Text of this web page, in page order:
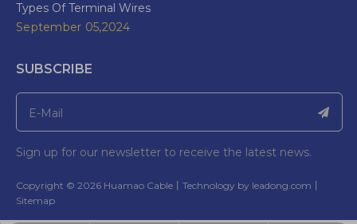
Types Of Terminal Wires
September 05,2024
SUBSCRIBE
Sign up for our newsletter to receive the latest news.
​Copyright © 2026 Huamao Cable丨Technology by leadong.com
Sitemap